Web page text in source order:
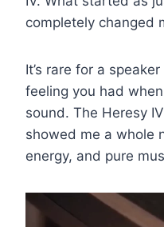
completely changed
It’s rare for a
feeling you had
sound. The Heresy
showed me a whole
energy, and pure